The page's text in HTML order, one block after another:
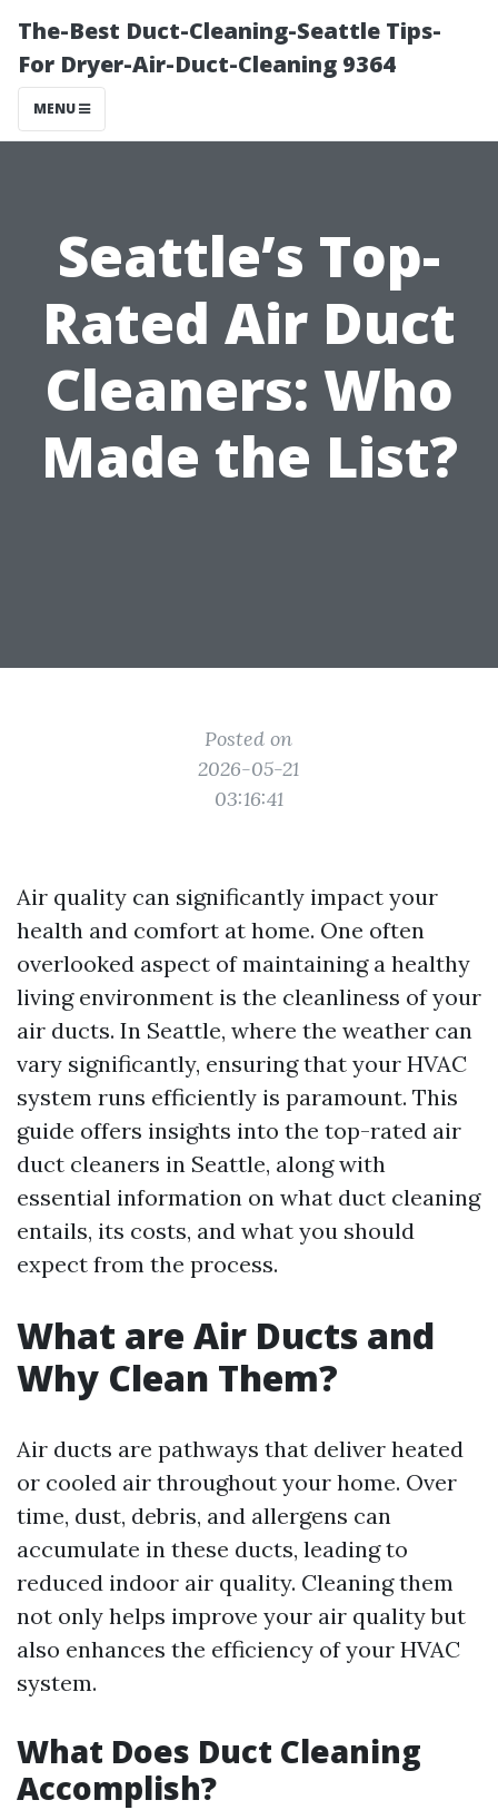
The-Best Duct-Cleaning-Seattle Tips-
For Dryer-Air-Duct-Cleaning 9364
MENU
Seattle’s Top-
Rated Air Duct
Cleaners: Who
Made the List?
Posted on
2026-05-21
03:16:41
Air quality can significantly impact your
health and comfort at home. One often
overlooked aspect of maintaining a healthy
living environment is the cleanliness of your
air ducts. In Seattle, where the weather can
vary significantly, ensuring that your HVAC
system runs efficiently is paramount. This
guide offers insights into the top-rated air
duct cleaners in Seattle, along with
essential information on what duct cleaning
entails, its costs, and what you should
expect from the process.
What are Air Ducts and
Why Clean Them?
Air ducts are pathways that deliver heated
or cooled air throughout your home. Over
time, dust, debris, and allergens can
accumulate in these ducts, leading to
reduced indoor air quality. Cleaning them
not only helps improve your air quality but
also enhances the efficiency of your HVAC
system.
What Does Duct Cleaning
Accomplish?